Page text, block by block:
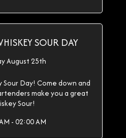
SOUR DAY
August 25th
Sour Day! Come down and
make you a great
Sour!
- 02:00 AM